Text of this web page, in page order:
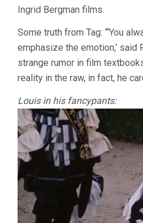
Ingrid Bergman films.
Some truth from Tag: “‘You
emphasize the emotion,’
strange rumor in film
reality in the raw, in fact, he
Louis in his fancypants: